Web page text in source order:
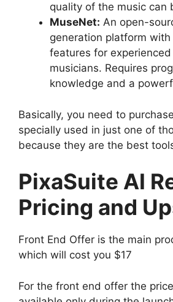
quality of the music can
MuseNet: An open-
generation platform with
features for experienced
musicians. Requires
knowledge and a
Basically, you need to
specially used in just one of
because they are the best
PixaSuite AI
Pricing and
Front End Offer is the main
which will cost you $17
For the front end offer the